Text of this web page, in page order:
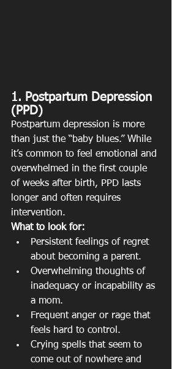
1. Postpartum Depression
(PPD)
Postpartum depression is more
than just the “baby blues.” While
it’s common to feel emotional and
overwhelmed in the first couple
of weeks after birth, PPD lasts
longer and often requires
intervention.
What to look for:
Persistent feelings of regret
about becoming a parent.
Overwhelming thoughts of
inadequacy or incapability as
a mom.
Frequent anger or rage that
feels hard to control.
Crying spells that seem to
come out of nowhere and